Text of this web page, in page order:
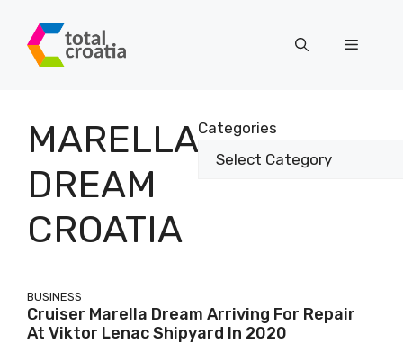
content
Menu
MARELLA
DREAM
CROATIA
Categories
BUSINESS
Cruiser Marella Dream Arriving For Repair
At Viktor Lenac Shipyard In 2020